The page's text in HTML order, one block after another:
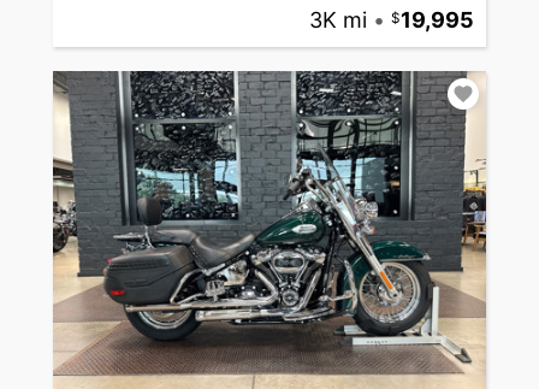
3K mi • 19,995